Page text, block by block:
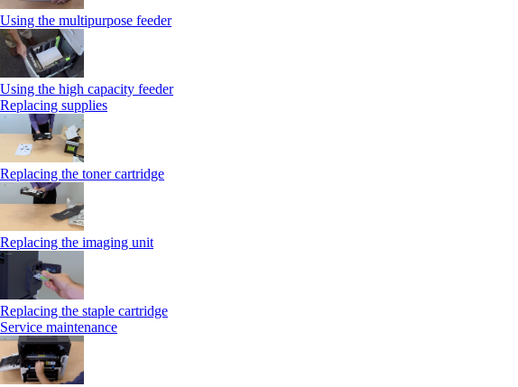
Using the multipurpose feeder
Using the high capacity feeder
Replacing supplies
Replacing the toner cartridge
Replacing the imaging unit
Replacing the staple cartridge
Service maintenance